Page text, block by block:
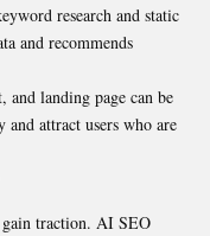
research and static
and recommends
and landing page can be
and attract users who are
gain traction. AI SEO